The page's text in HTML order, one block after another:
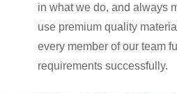
in what we do, and always
use premium quality
every member of our team
requirements successfully.